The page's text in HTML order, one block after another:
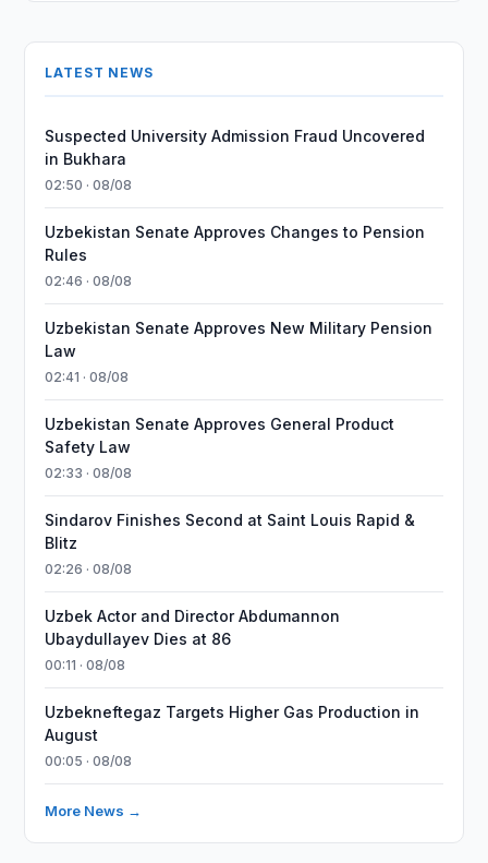
LATEST NEWS
Suspected University Admission Fraud Uncovered
in Bukhara
02:50 · 08/08
Uzbekistan Senate Approves Changes to Pension
Rules
02:46 · 08/08
Uzbekistan Senate Approves New Military Pension
Law
02:41 · 08/08
Uzbekistan Senate Approves General Product
Safety Law
02:33 · 08/08
Sindarov Finishes Second at Saint Louis Rapid &
Blitz
02:26 · 08/08
Uzbek Actor and Director Abdumannon
Ubaydullayev Dies at 86
00:11 · 08/08
Uzbekneftegaz Targets Higher Gas Production in
August
00:05 · 08/08
More News →